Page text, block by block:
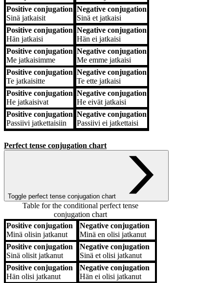
Positive conjugation
Sinä jatkaisit
Negative conjugation
Sinä et jatkaisi
Positive conjugation
Hän jatkaisi
Negative conjugation
Hän ei jatkaisi
Positive conjugation
Me jatkaisimme
Negative conjugation
Me emme jatkaisi
Positive conjugation
Te jatkaisitte
Negative conjugation
Te ette jatkaisi
Positive conjugation
He jatkaisivat
Negative conjugation
He eivät jatkaisi
Positive conjugation
Passiivi jatkettaisiin
Negative conjugation
Passiivi ei jatkettaisi
Perfect tense conjugation chart
Toggle perfect tense conjugation chart
Table for the conditional perfect tense
conjugation chart
Positive conjugation
Negative conjugation
Positive conjugation
Minä olisin jatkanut
Negative conjugation
Minä en olisi jatkanut
Positive conjugation
Sinä olisit jatkanut
Negative conjugation
Sinä et olisi jatkanut
Positive conjugation
Hän olisi jatkanut
Negative conjugation
Hän ei olisi jatkanut